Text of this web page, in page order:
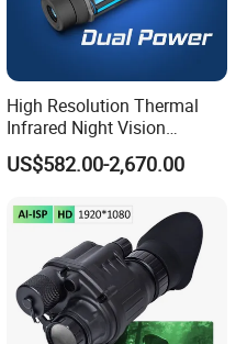
High Resolution Thermal
Infrared Night Vision
Binoculars, Night Vision
Binocular Scope Thermal
US$582.00-2,670.00